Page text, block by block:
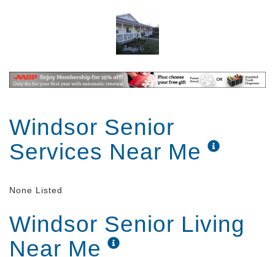
Windsor Senior
Services Near Me
None Listed
Windsor Senior Living
Near Me